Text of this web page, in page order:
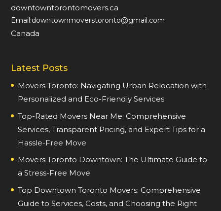
downtowntorontomovers.ca
Email:downtownmoverstoronto@gmail.com
Canada
Latest Posts
Movers Toronto: Navigating Urban Relocation with
Personalized and Eco-Friendly Services
Top-Rated Movers Near Me: Comprehensive
Services, Transparent Pricing, and Expert Tips for a
Hassle-Free Move
Movers Toronto Downtown: The Ultimate Guide to
a Stress-Free Move
Top Downtown Toronto Movers: Comprehensive
Guide to Services, Costs, and Choosing the Right